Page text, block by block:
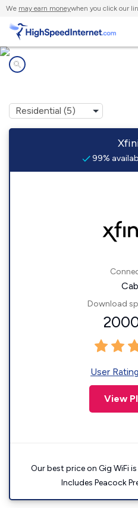
We may earn moneywhen you click our
99%
Download
User
View
Our best price on Gig WiFi
Includes Peacock